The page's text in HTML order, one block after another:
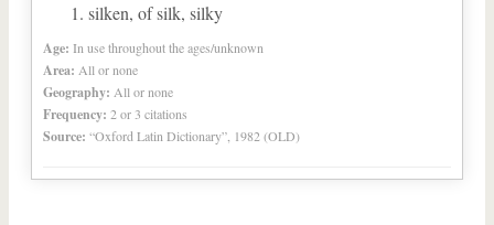
silken, of silk, silky
Age: In use throughout the ages/unknown
Area: All or none
Geography: All or none
Frequency: 2 or 3 citations
Source: “Oxford Latin Dictionary”, 1982 (OLD)